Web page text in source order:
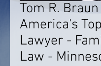
Tom R.
America's
Lawyer -
Law -